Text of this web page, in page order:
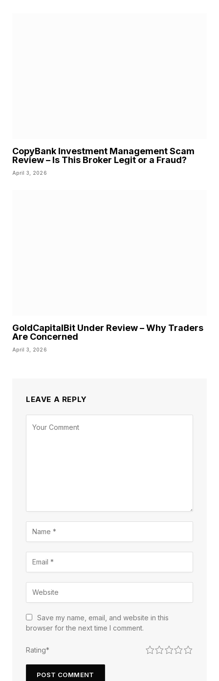
CopyBank Investment Management Scam
Review – Is This Broker Legit or a Fraud?
April 3, 2026
GoldCapitalBit Under Review – Why Traders
Are Concerned
April 3, 2026
LEAVE A REPLY
Save my name, email, and website in this
browser for the next time I comment.
Rating* 5
4
3
2